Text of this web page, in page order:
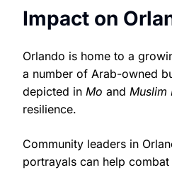
Impact on
Orlando is home to a
a number of Arab-owned
depicted in Mo and Muslim
resilience.
Community leaders in
portrayals can help